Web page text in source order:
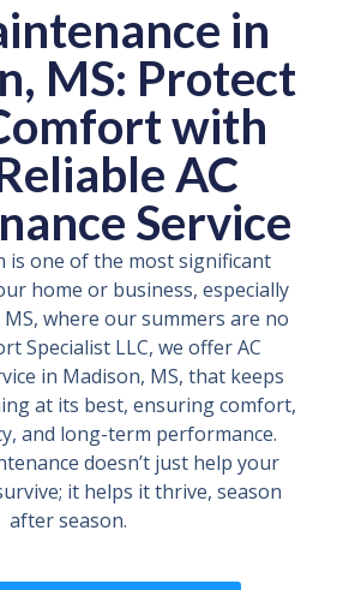
in
MS: Protect
with
AC
Service
is one of the most significant
home or business, especially
where our summers are no
Specialist LLC, we offer AC
in Madison, MS, that keeps
at its best, ensuring comfort,
and long-term performance.
doesn’t just help your
it helps it thrive, season
after season.